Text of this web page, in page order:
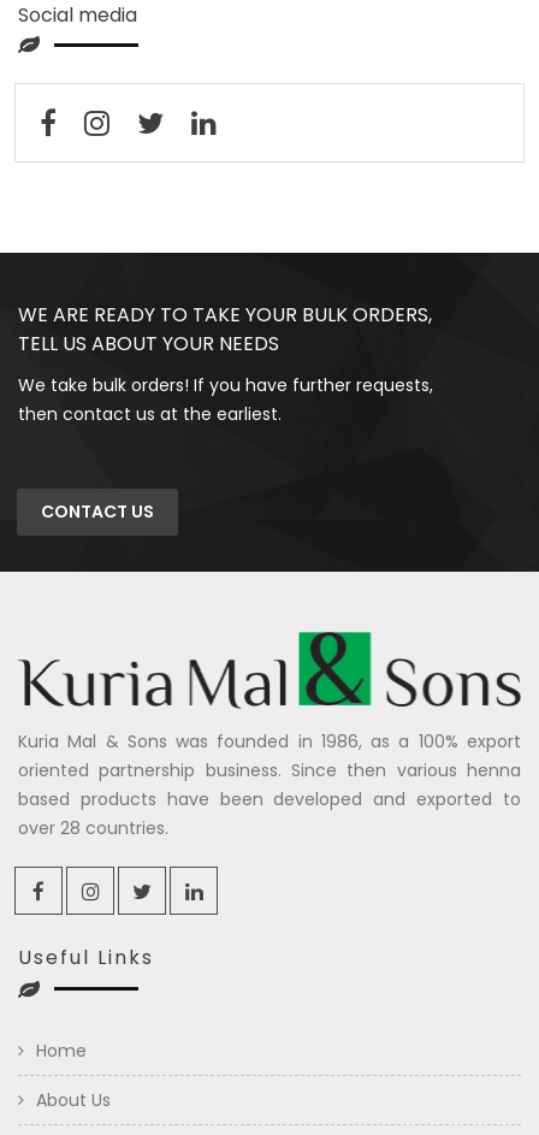
Social media
WE ARE READY TO TAKE YOUR BULK ORDERS,
TELL US ABOUT YOUR NEEDS
We take bulk orders! If you have further requests,
then contact us at the earliest.
CONTACT US
Kuria Mal & Sons was founded in 1986, as a 100% export
oriented partnership business. Since then various henna
based products have been developed and exported to
over 28 countries.
Useful Links
Home
About Us